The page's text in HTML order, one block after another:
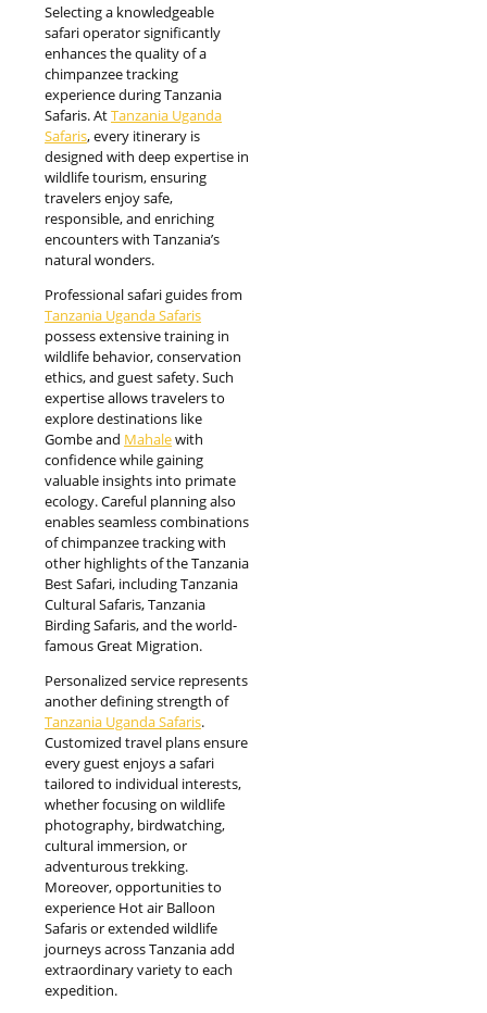
Selecting a knowledgeable
safari operator significantly
enhances the quality of a
chimpanzee tracking
experience during Tanzania
Safaris. AtTanzania Uganda
Safaris, every itinerary is
designed with deep expertise in
wildlife tourism, ensuring
travelers enjoy safe,
responsible, and enriching
encounters with Tanzania’s
natural wonders.
Professional safari guides from
Tanzania Uganda Safaris
possess extensive training in
wildlife behavior, conservation
ethics, and guest safety. Such
expertise allows travelers to
explore destinations like
Gombe and Mahalewith
confidence while gaining
valuable insights into primate
ecology. Careful planning also
enables seamless combinations
of chimpanzee tracking with
other highlights of the Tanzania
Best Safari, including Tanzania
Cultural Safaris, Tanzania
Birding Safaris, and the world-
famous Great Migration.
Personalized service represents
another defining strength of
Tanzania Uganda Safaris.
Customized travel plans ensure
every guest enjoys a safari
tailored to individual interests,
whether focusing on wildlife
photography, birdwatching,
cultural immersion, or
adventurous trekking.
Moreover, opportunities to
experience Hot air Balloon
Safaris or extended wildlife
journeys across Tanzania add
extraordinary variety to each
expedition.